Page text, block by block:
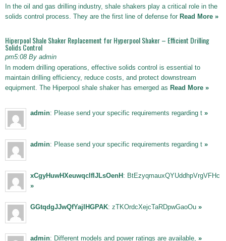
In the oil and gas drilling industry, shale shakers play a critical role in the
solids control process. They are the first line of defense for Read More »
Hiperpool Shale Shaker Replacement for Hyperpool Shaker – Efficient Drilling
Solids Control
pm5:08 By admin
In modern drilling operations, effective solids control is essential to
maintain drilling efficiency, reduce costs, and protect downstream
equipment. The Hiperpool shale shaker has emerged as Read More »
admin: Please send your specific requirements regarding t »
admin: Please send your specific requirements regarding t »
xCgyHuwHXeuwqclfIJLsOenH : BtEzyqmauxQYUddhpVrgVFHc
»
GGtqdgJJwQfYajIHGPAK: zTKOrdcXejcTaRDpwGaoOu »
admin: Different models and power ratings are available, »